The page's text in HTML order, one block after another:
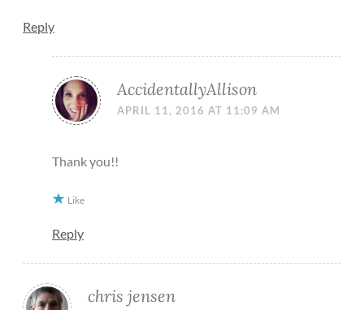
Reply
AccidentallyAllison
APRIL 11, 2016 AT 11:09 AM
Thank you!!
Like
Reply
chris jensen